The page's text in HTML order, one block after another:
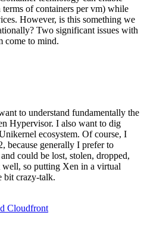
of containers per vm) while
However, is this something we
Two significant issues with
come to mind.
to understand fundamentally the
Hypervisor. I also want to dig
ecosystem. Of course, I
because generally I prefer to
could be lost, stolen, dropped,
well, so putting Xen in a virtual
bit crazy-talk.
Cloudfront